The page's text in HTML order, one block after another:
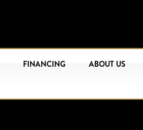
FINANCING
ABOUT US